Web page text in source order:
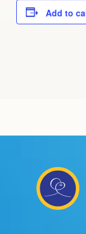
Add to